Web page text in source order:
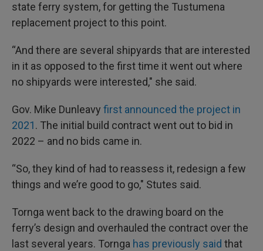
state ferry system, for getting the Tustumena
replacement project to this point.
“And there are several shipyards that are interested
in it as opposed to the first time it went out where
no shipyards were interested," she said.
Gov. Mike Dunleavy first announced the project in
2021. The initial build contract went out to bid in
2022 – and no bids came in.
“So, they kind of had to reassess it, redesign a few
things and we’re good to go," Stutes said.
Tornga went back to the drawing board on the
ferry’s design and overhauled the contract over the
last several years. Tornga has previously said that